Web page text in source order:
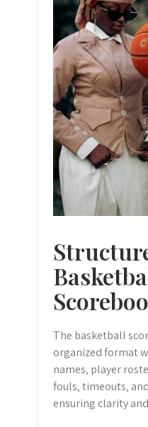
The basketball
organized format
names‚ player
fouls‚ timeouts‚
ensuring clarity